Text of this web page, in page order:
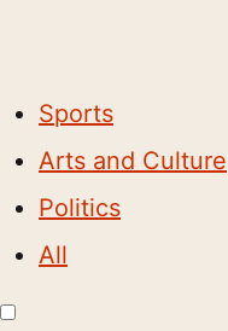
Sports
Arts and Culture
Politics
All